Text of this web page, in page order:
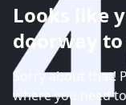
Looks like
doorway
Sorry about that!
where you need to